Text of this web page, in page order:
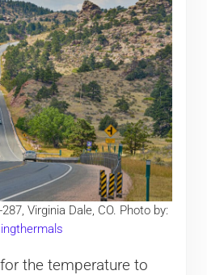
Virginia Dale, CO. Photo by:
the temperature to